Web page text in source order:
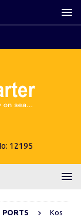
12195
PORTS
Kos